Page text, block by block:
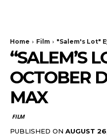
Home Film "Salem's Lot"
“SALEM’S
OCTOBER
MAX
FILM
PUBLISHED ON AUGUST